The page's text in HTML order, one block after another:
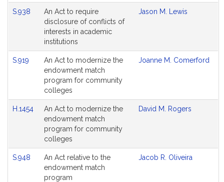
S.938
An Act to require
disclosure of conflicts of
interests in academic
institutions
Jason M. Lewis
S.919
An Act to modernize the
endowment match
program for community
colleges
Joanne M. Comerford
H.1454
An Act to modernize the
endowment match
program for community
colleges
David M. Rogers
S.948
An Act relative to the
endowment match
program
Jacob R. Oliveira